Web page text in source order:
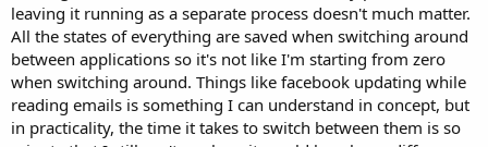
leaving it running as a separate process doesn't much matter.
All the states of everything are saved when switching around
between applications so it's not like I'm starting from zero
when switching around. Things like facebook updating while
reading emails is something I can understand in concept, but
in practicality, the time it takes to switch between them is so